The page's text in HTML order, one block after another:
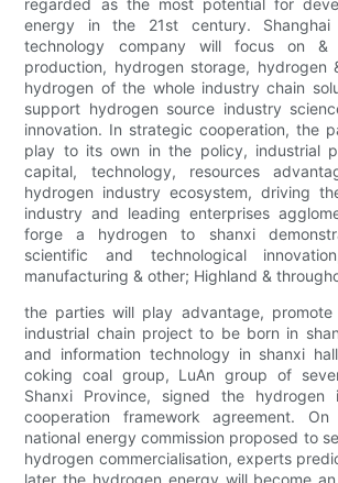
regarded as the most potential for
energy in the 21st century.
technology company will focus on &
production, hydrogen storage, hydrogen
hydrogen of the whole industry chain
support hydrogen source industry
innovation. In strategic cooperation, the
play to its own in the policy, industrial
capital, technology, resources
hydrogen industry ecosystem, driving
industry and leading enterprises
forge a hydrogen to shanxi
scientific and technological
manufacturing & other; Highland &
the parties will play advantage,
industrial chain project to be born in
and information technology in shanxi
coking coal group, LuAn group of
Shanxi Province, signed the hydrogen
cooperation framework agreement.
national energy commission proposed to
hydrogen commercialisation, experts